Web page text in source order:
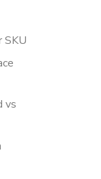
SKU
vs